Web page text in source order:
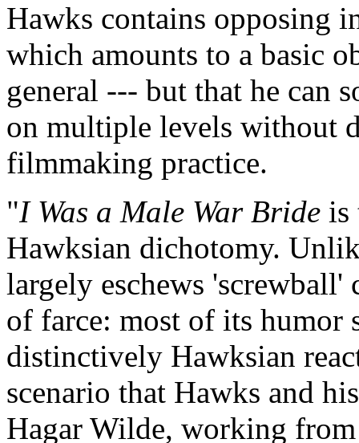
Hawks contains opposing
which amounts to a basic
general --- but that he can
on multiple levels without
filmmaking practice.
"I Was a Male War Bride is
Hawksian dichotomy.
largely eschews
of farce: most of its humor
distinctively Hawksian
scenario that Hawks and
Hagar Wilde, working